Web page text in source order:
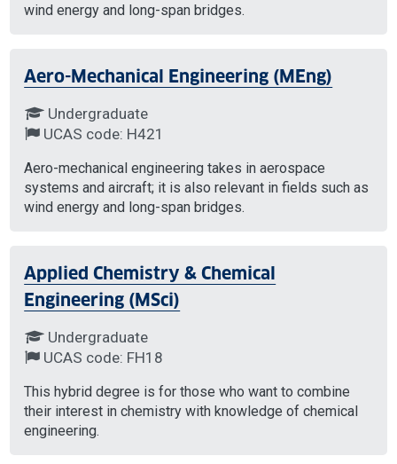
wind energy and long-span bridges.
Aero-Mechanical Engineering (MEng)
Undergraduate
UCAS code: H421
Aero-mechanical engineering takes in aerospace
systems and aircraft; it is also relevant in fields such as
wind energy and long-span bridges.
Applied Chemistry & Chemical
Engineering (MSci)
Undergraduate
UCAS code: FH18
This hybrid degree is for those who want to combine
their interest in chemistry with knowledge of chemical
engineering.